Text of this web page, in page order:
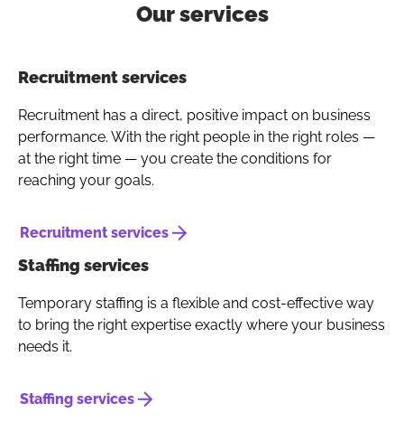
Our services
Recruitment services
Recruitment has a direct, positive impact on business
performance. With the right people in the right roles —
at the right time — you create the conditions for
reaching your goals.
Recruitment services
Staffing services
Temporary staffing is a flexible and cost-effective way
to bring the right expertise exactly where your business
needs it.
Staffing services